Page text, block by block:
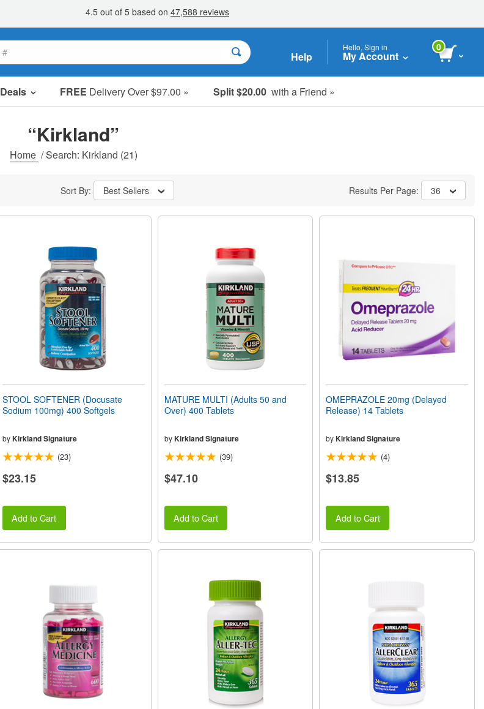
Help
Hello, Sign in
My Account
0
Deals FREE Delivery Over $97.00 » Split $20.00 with a Friend »
Sale Items
Clearance
“Kirkland”
Home /Search: Kirkland (21)
Sort By: Best Sellers Results Per Page: 36
STOOL SOFTENER (Docusate
Sodium 100mg) 400 Softgels
byKirkland Signature
(23)
$23.15
Add to Cart
MATURE MULTI (Adults 50 and
Over) 400 Tablets
by Kirkland Signature
(39)
$47.10
Add to Cart
OMEPRAZOLE 20mg (Delayed
Release) 14 Tablets
byKirkland Signature
(4)
$13.85
Add to Cart